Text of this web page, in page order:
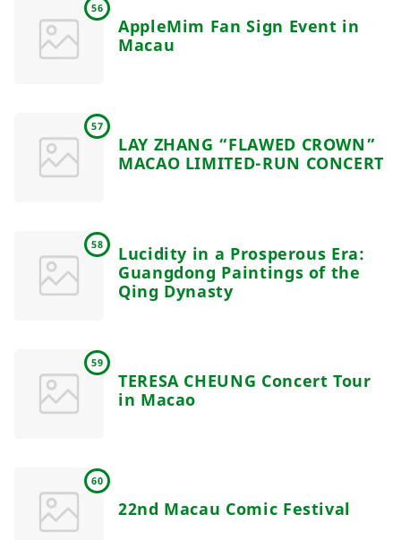
56
AppleMim Fan Sign Event in
Macau
57
LAY ZHANG “FLAWED CROWN”
MACAO LIMITED-RUN CONCERT
58
Lucidity in a Prosperous Era:
Guangdong Paintings of the
Qing Dynasty
59
TERESA CHEUNG Concert Tour
in Macao
60
22nd Macau Comic Festival